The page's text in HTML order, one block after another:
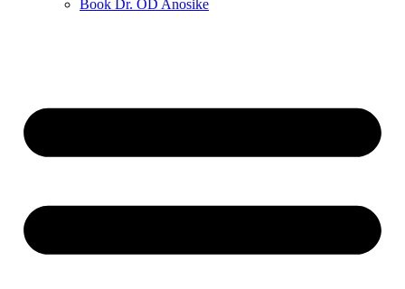
Book Dr. OD Anosike